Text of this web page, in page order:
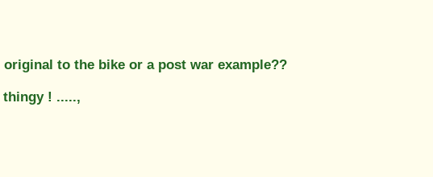
to the bike or a post war example??
! .....,